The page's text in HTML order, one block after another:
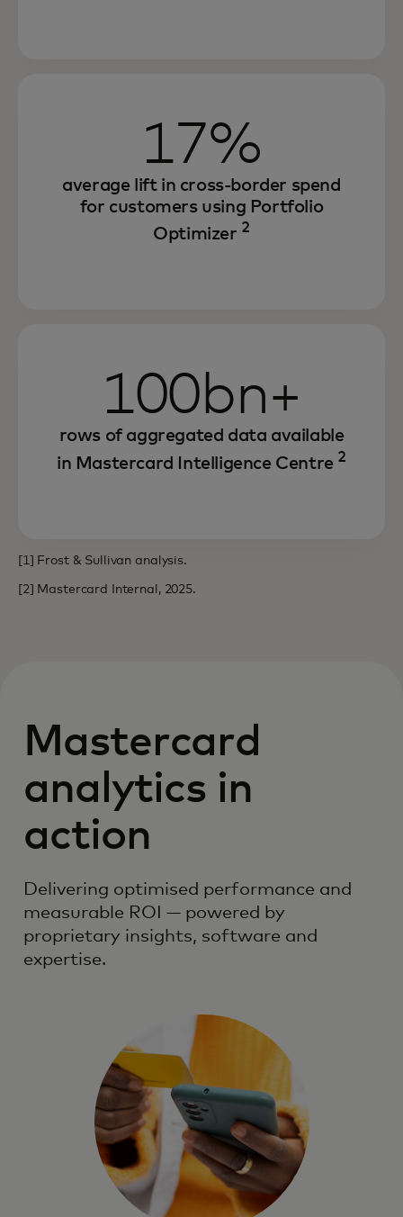
17%
average lift in cross-border spend
for customers using Portfolio
Optimizer 2
100bn+
rows of aggregated data available
in Mastercard Intelligence Centre 2
[1] Frost & Sullivan analysis.
[2] Mastercard Internal, 2025.
Mastercard
analytics in
action
Delivering optimised performance and
measurable ROI — powered by
proprietary insights, software and
expertise.